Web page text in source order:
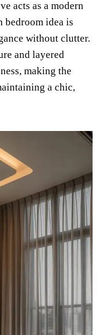
acts as a modern
bedroom idea is
without clutter.
and layered
making the
a chic,